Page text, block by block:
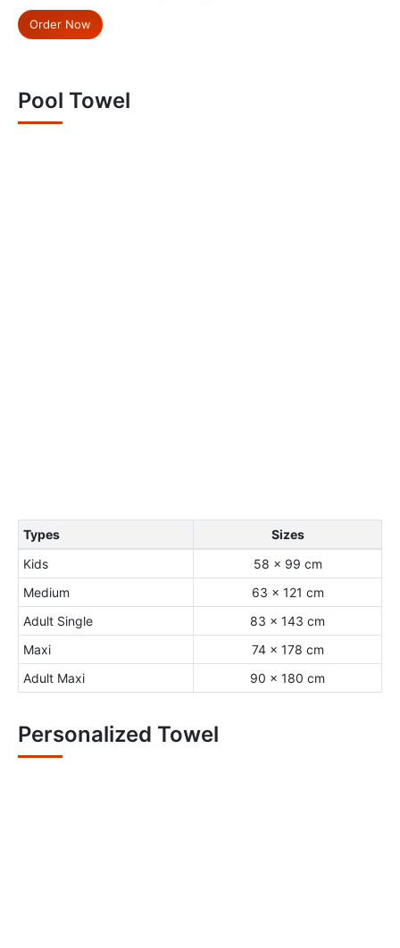
Order Now
Pool Towel
Types
Sizes
Kids
58 x 99 cm
Medium
63 x 121 cm
Adult Single
83 x 143 cm
Maxi
74 x 178 cm
Adult Maxi
90 x 180 cm
Personalized Towel